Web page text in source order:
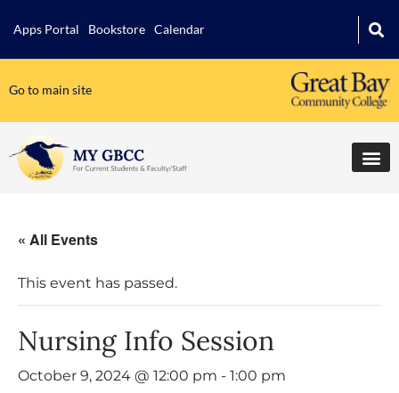
Apps Portal Bookstore Calendar
Go to main site
« All Events
This event has passed.
Nursing Info Session
October 9, 2024 @ 12:00 pm - 1:00 pm